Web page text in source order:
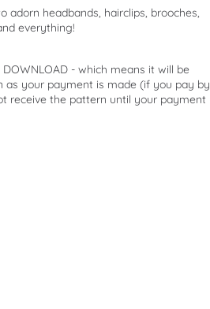
adorn headbands, hairclips, brooches,
everything!
DOWNLOAD - which means it will be
as your payment is made (if you pay by
receive the pattern until your payment